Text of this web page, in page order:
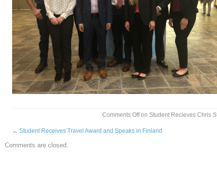
Comments Offon Student Recieves Chris
← Student Receives Travel Award and Speaks in Finland
Comments are closed.